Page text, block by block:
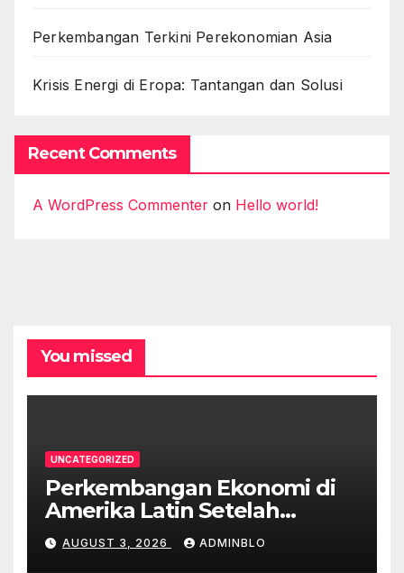
Perkembangan Terkini Perekonomian Asia
Krisis Energi di Eropa: Tantangan dan Solusi
Recent Comments
A WordPress Commenter on Hello world!
You missed
UNCATEGORIZED
Perkembangan Ekonomi di
Amerika Latin Setelah
Pandemi
AUGUST 3, 2026 ADMINBLO